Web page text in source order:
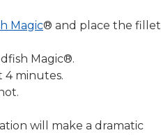
Magic® and place the fillet
Magic®.
minutes.
will make a dramatic